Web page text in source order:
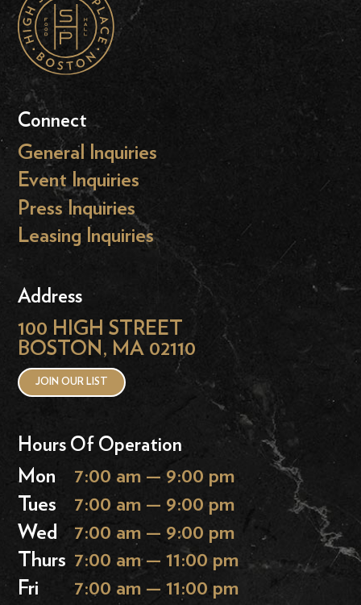
Connect
General Inquiries
Event Inquiries
Press Inquiries
Leasing Inquiries
Address
100 HIGH STREET
BOSTON, MA 02110
JOIN OUR LIST
Hours Of Operation
Mon
7:00 am — 9:00 pm
Tues
7:00 am — 9:00 pm
Wed
7:00 am — 9:00 pm
Thurs 7:00 am — 11:00 pm
Fri
7:00 am — 11:00 pm